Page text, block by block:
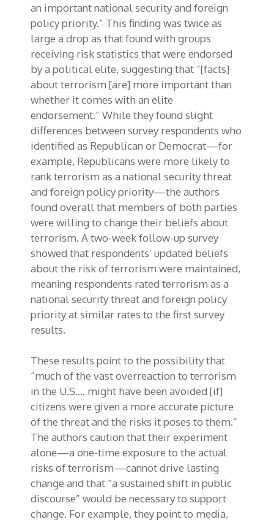
an important national security and foreign
policy priority.” This finding was twice as
large a drop as that found with groups
receiving risk statistics that were endorsed
by a political elite, suggesting that “[facts]
about terrorism [are] more important than
whether it comes with an elite
endorsement.” While they found slight
differences between survey respondents who
identified as Republican or Democrat—for
example, Republicans were more likely to
rank terrorism as a national security threat
and foreign policy priority—the authors
found overall that members of both parties
were willing to change their beliefs about
terrorism. A two-week follow-up survey
showed that respondents’ updated beliefs
about the risk of terrorism were maintained,
meaning respondents rated terrorism as a
national security threat and foreign policy
priority at similar rates to the first survey
results.
These results point to the possibility that
“much of the vast overreaction to terrorism
in the U.S…. might have been avoided [if]
citizens were given a more accurate picture
of the threat and the risks it poses to them.”
The authors caution that their experiment
alone—a one-time exposure to the actual
risks of terrorism—cannot drive lasting
change and that “a sustained shift in public
discourse” would be necessary to support
change. For example, they point to media,